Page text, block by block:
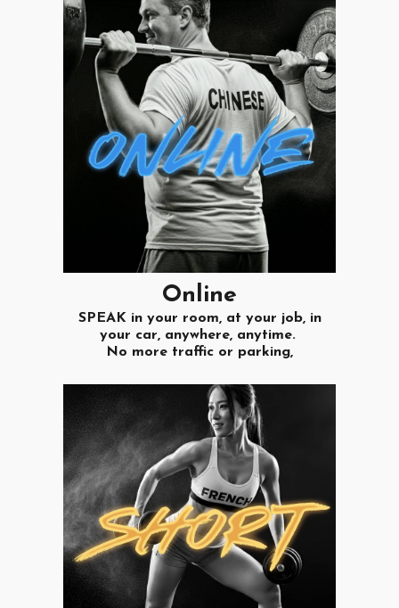
Online
SPEAK in your room, at your job, in
your car, anywhere, anytime.
No more traffic or parking,